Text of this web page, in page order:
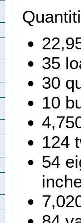
35
30
10
124
54